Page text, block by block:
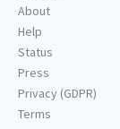
About
Help
Status
Press
Privacy (GDPR)
Terms